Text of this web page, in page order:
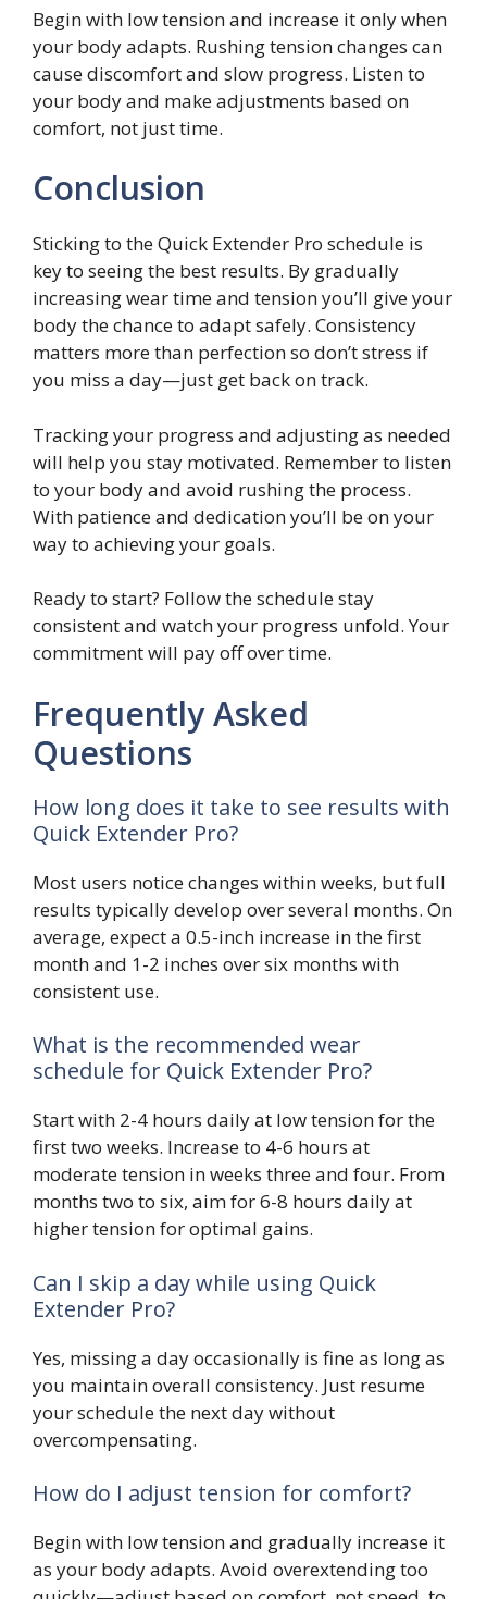
Begin with low tension and increase it only when
your body adapts. Rushing tension changes can
cause discomfort and slow progress. Listen to
your body and make adjustments based on
comfort, not just time.
Conclusion
Sticking to the Quick Extender Pro schedule is
key to seeing the best results. By gradually
increasing wear time and tension you’ll give your
body the chance to adapt safely. Consistency
matters more than perfection so don’t stress if
you miss a day—just get back on track.
Tracking your progress and adjusting as needed
will help you stay motivated. Remember to listen
to your body and avoid rushing the process.
With patience and dedication you’ll be on your
way to achieving your goals.
Ready to start? Follow the schedule stay
consistent and watch your progress unfold. Your
commitment will pay off over time.
Frequently Asked
Questions
How long does it take to see results with
Quick Extender Pro?
Most users notice changes within weeks, but full
results typically develop over several months. On
average, expect a 0.5-inch increase in the first
month and 1-2 inches over six months with
consistent use.
What is the recommended wear
schedule for Quick Extender Pro?
Start with 2-4 hours daily at low tension for the
first two weeks. Increase to 4-6 hours at
moderate tension in weeks three and four. From
months two to six, aim for 6-8 hours daily at
higher tension for optimal gains.
Can I skip a day while using Quick
Extender Pro?
Yes, missing a day occasionally is fine as long as
you maintain overall consistency. Just resume
your schedule the next day without
overcompensating.
How do I adjust tension for comfort?
Begin with low tension and gradually increase it
as your body adapts. Avoid overextending too